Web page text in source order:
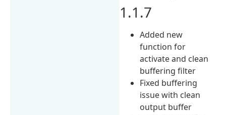
1.1.7
Added new
function for
activate and clean
buffering filter
Fixed buffering
issue with clean
output buffer